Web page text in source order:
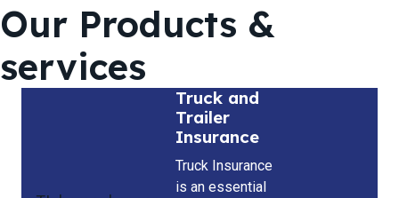
Our Products &
services
Truck and
Trailer
Insurance
Truck Insurance
is an essential